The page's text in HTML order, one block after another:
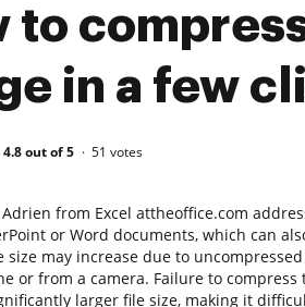
to
in a few
4.8 out of 5 51 votes
from Excel attheoffice.com
or Word documents, which can
size may increase due to
or from a camera. Failure to compress
larger file size, making it